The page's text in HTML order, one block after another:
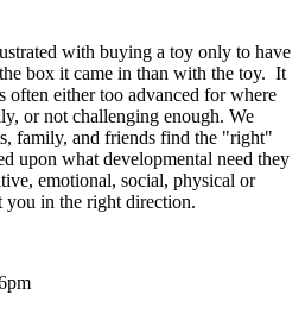
with buying a toy only to have
box it came in than with the toy. It
often either too advanced for where
or not challenging enough. We
family, and friends find the "right"
upon what developmental need they
emotional, social, physical or
you in the right direction.